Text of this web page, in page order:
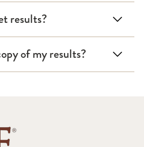
results?
of my results?